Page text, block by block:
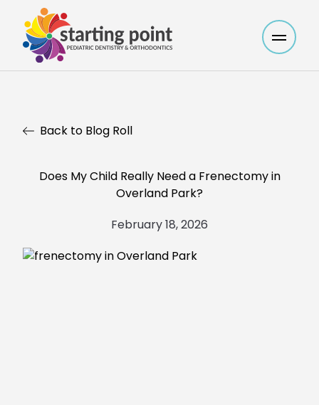
Main
Back to Blog Roll
Does My Child Really Need a Frenectomy in
Overland Park?
February 18, 2026